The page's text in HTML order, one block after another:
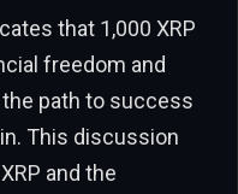
that 1,000 XRP
freedom and
path to success
This discussion
and the